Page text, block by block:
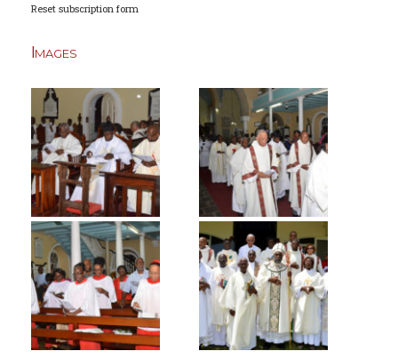
Reset subscription form
Images